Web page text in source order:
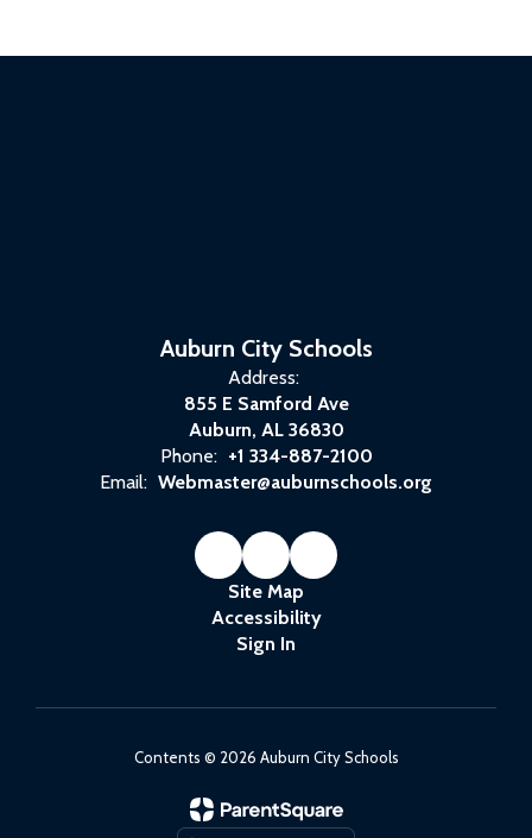
Auburn City Schools
Address:
855 E Samford Ave
Auburn, AL 36830
Phone: +1 334-887-2100
Email: Webmaster@auburnschools.org
Site Map
Accessibility
Sign In
Contents © 2026 Auburn City Schools